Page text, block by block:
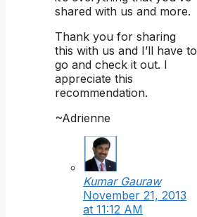
shared with us and more.
Thank you for sharing
this with us and I’ll have to
go and check it out. I
appreciate this
recommendation.
~Adrienne
Kumar Gauraw
November 21, 2013
at 11:12 AM